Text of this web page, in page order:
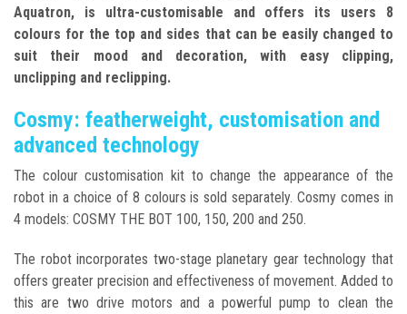
Aquatron, is ultra-customisable and offers its users 8
colours for the top and sides that can be easily changed to
suit their mood and decoration, with easy clipping,
unclipping and reclipping.
Cosmy: featherweight, customisation and
advanced technology
The colour customisation kit to change the appearance of the
robot in a choice of 8 colours is sold separately. Cosmy comes in
4 models: COSMY THE BOT 100, 150, 200 and 250.
The robot incorporates two-stage planetary gear technology that
offers greater precision and effectiveness of movement. Added to
this are two drive motors and a powerful pump to clean the